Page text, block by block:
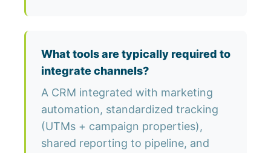
What tools are typically required to
integrate channels?
A CRM integrated with marketing
automation, standardized tracking
(UTMs + campaign properties),
shared reporting to pipeline, and